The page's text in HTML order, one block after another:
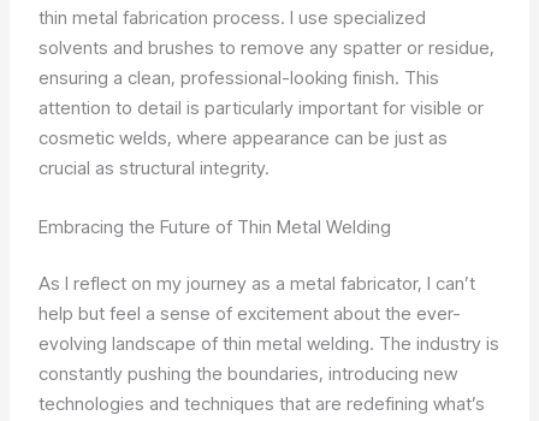
thin metal fabrication process. I use specialized
solvents and brushes to remove any spatter or residue,
ensuring a clean, professional-looking finish. This
attention to detail is particularly important for visible or
cosmetic welds, where appearance can be just as
crucial as structural integrity.
Embracing the Future of Thin Metal Welding
As I reflect on my journey as a metal fabricator, I can’t
help but feel a sense of excitement about the ever-
evolving landscape of thin metal welding. The industry is
constantly pushing the boundaries, introducing new
technologies and techniques that are redefining what’s